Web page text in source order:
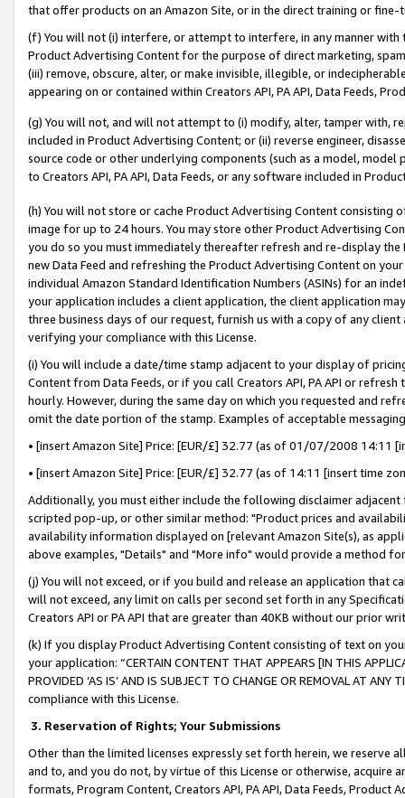
that offer products on an Amazon Site, or in the direct training or
(f) You will not (i) interfere, or attempt to interfere, in any manner
Product Advertising Content for the purpose of direct marketing,
(iii) remove, obscure, alter, or make invisible, illegible, or
appearing on or contained within Creators API, PA API, Data Feeds,
(g) You will not, and will not attempt to (i) modify, alter, tamper with,
included in Product Advertising Content; or (ii) reverse engineer,
source code or other underlying components (such as a model,
to Creators API, PA API, Data Feeds, or any software included in
(h) You will not store or cache Product Advertising Content
image for up to 24 hours. You may store other Product Advertising
you do so you must immediately thereafter refresh and re-display the
new Data Feed and refreshing the Product Advertising Content on
individual Amazon Standard Identification Numbers (ASINs) for an
your application includes a client application, the client application
three business days of our request, furnish us with a copy of any
verifying your compliance with this License.
(i) You will include a date/time stamp adjacent to your display of
Content from Data Feeds, or if you call Creators API, PA API or
hourly. However, during the same day on which you requested and
omit the date portion of the stamp. Examples of acceptable
• [insert Amazon Site] Price: [EUR/£] 32.77 (as of 01/07/2008 14:11
• [insert Amazon Site] Price: [EUR/£] 32.77 (as of 14:11 [insert time
Additionally, you must either include the following disclaimer
scripted pop-up, or other similar method: "Product prices and
availability information displayed on [relevant Amazon Site(s), as
above examples, "Details" and "More info" would provide a method
(j) You will not exceed, or if you build and release an application that
will not exceed, any limit on calls per second set forth in any
Creators API or PA API that are greater than 40KB without our prior
(k) If you display Product Advertising Content consisting of text on
your application: “CERTAIN CONTENT THAT APPEARS [IN THIS
PROVIDED ‘AS IS’ AND IS SUBJECT TO CHANGE OR REMOVAL AT
compliance with this License.
3. Reservation of Rights; Your Submissions
Other than the limited licenses expressly set forth herein, we
and to, and you do not, by virtue of this License or otherwise, acquire
formats, Program Content, Creators API, PA API, Data Feeds,